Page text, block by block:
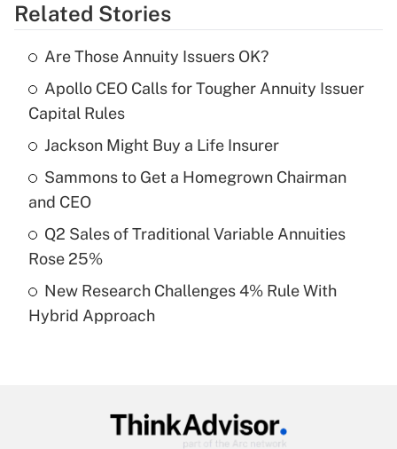
Get Answer
Recently Updated Q&As
What is the temporary deduction for tip
income?
Get Answer
Recently Updated Q&As
purposes of an HSA?
Recently Updated Q&As
Get Answer
Related Stories
Are Those Annuity Issuers OK?
Apollo CEO Calls for Tougher Annuity Issuer
Capital Rules
Jackson Might Buy a Life Insurer
Sammons to Get a Homegrown Chairman
and CEO
Q2 Sales of Traditional Variable Annuities
Rose 25%
New Research Challenges 4% Rule With
Hybrid Approach